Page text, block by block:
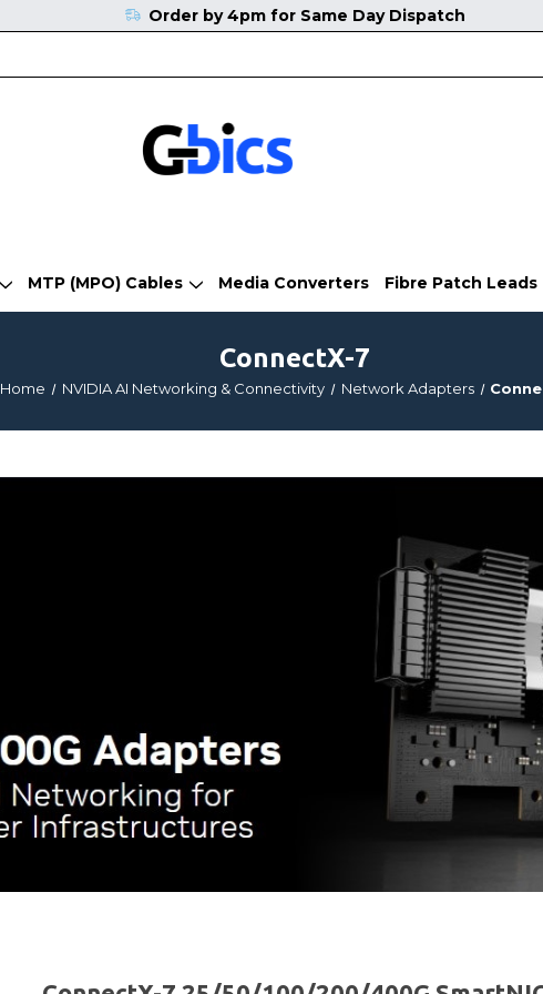
MTP (MPO) Cables Media Converters Fibre Patch Leads
Order by 4pm for Same Day Dispatch
ConnectX-7
Home NVIDIA AI Networking & Connectivity Network Adapters